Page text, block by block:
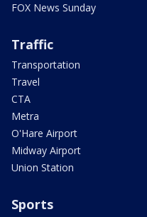
FOX News Sunday
Traffic
Transportation
Travel
CTA
Metra
O'Hare Airport
Midway Airport
Union Station
Sports